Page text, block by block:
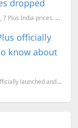
dropped
All you need to know about the Apple iPhone 7, 7 Plus India prices. Apple has given price cuts for t...
officially
know about
Apple iPhone 7 and iPhone 7 Plus have been officially launched and here’s everything you need to kno...